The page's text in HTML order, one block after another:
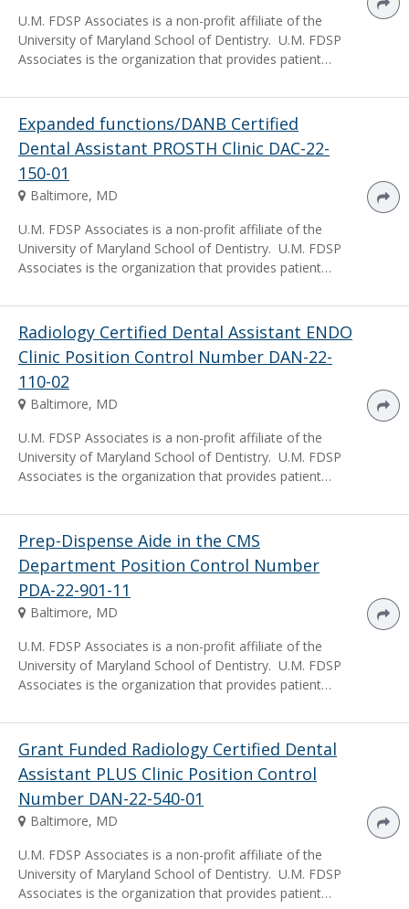
U.M. FDSP Associates is a non-profit affiliate of the
University of Maryland School of Dentistry. U.M. FDSP
Associates is the organization that provides patient…
Expanded functions/DANB Certified
Dental Assistant PROSTH Clinic DAC-22-
150-01
Baltimore, MD
U.M. FDSP Associates is a non-profit affiliate of the
University of Maryland School of Dentistry. U.M. FDSP
Associates is the organization that provides patient…
Radiology Certified Dental Assistant ENDO
Clinic Position Control Number DAN-22-
110-02
Baltimore, MD
U.M. FDSP Associates is a non-profit affiliate of the
University of Maryland School of Dentistry. U.M. FDSP
Associates is the organization that provides patient…
Prep-Dispense Aide in the CMS
Department Position Control Number
PDA-22-901-11
Baltimore, MD
U.M. FDSP Associates is a non-profit affiliate of the
University of Maryland School of Dentistry. U.M. FDSP
Associates is the organization that provides patient…
Grant Funded Radiology Certified Dental
Assistant PLUS Clinic Position Control
Number DAN-22-540-01
Baltimore, MD
U.M. FDSP Associates is a non-profit affiliate of the
University of Maryland School of Dentistry. U.M. FDSP
Associates is the organization that provides patient…